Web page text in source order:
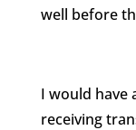
well before
I would have
receiving